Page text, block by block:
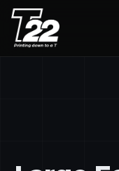
Skip to main content